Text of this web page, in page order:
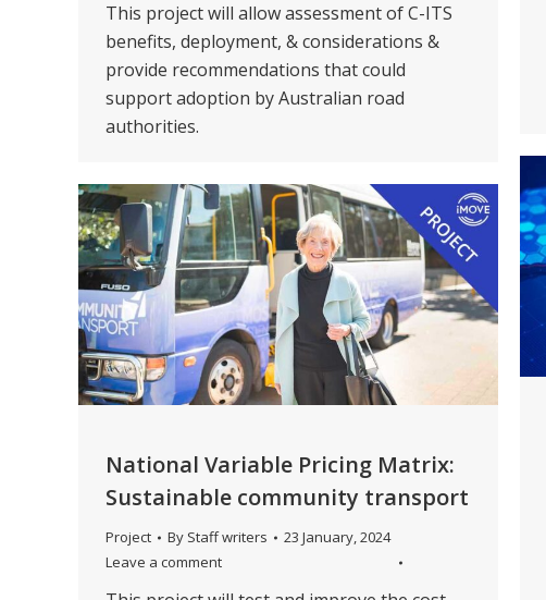
This project will allow assessment of C-ITS
benefits, deployment, & considerations &
provide recommendations that could
support adoption by Australian road
authorities.
National Variable Pricing Matrix:
Sustainable community transport
Project By Staff writers
23 January, 2024
Leave a comment